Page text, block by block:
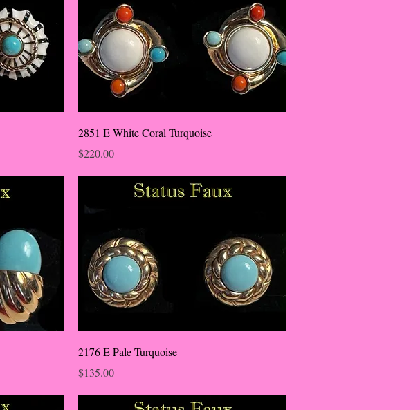
2851 E White Coral Turquoise
Price
$220.00
2176 E Pale Turquoise
Price
$135.00